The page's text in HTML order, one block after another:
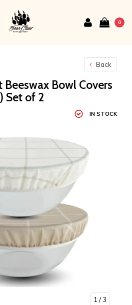
0
Back
Beeswax Bowl Covers
Set of 2
IN STOCK
1 / 3